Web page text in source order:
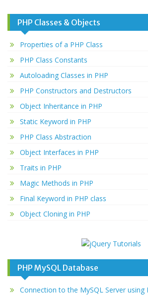
PHP Classes & Objects
Properties of a PHP Class
PHP Class Constants
Autoloading Classes in PHP
PHP Constructors and Destructors
Object Inheritance in PHP
Static Keyword in PHP
PHP Class Abstraction
Object Interfaces in PHP
Traits in PHP
Magic Methods in PHP
Final Keyword in PHP class
Object Cloning in PHP
PHP MySQL Database
Connection to the MySQL Server using